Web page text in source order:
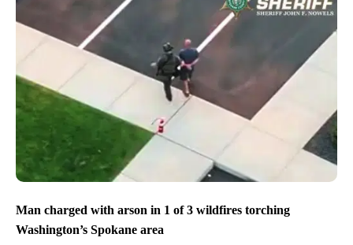
Man charged with arson in 1 of 3 wildfires torching
Washington’s Spokane area